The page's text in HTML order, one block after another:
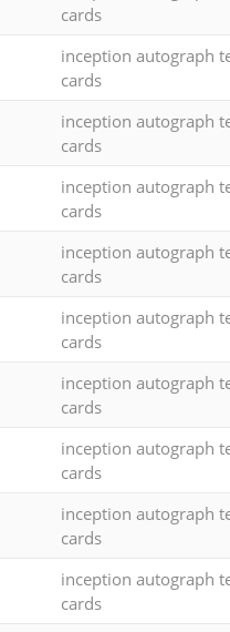
cards
inception autograph
cards
inception autograph
cards
inception autograph
cards
inception autograph
cards
inception autograph
cards
inception autograph
cards
inception autograph
cards
inception autograph
cards
inception autograph
cards